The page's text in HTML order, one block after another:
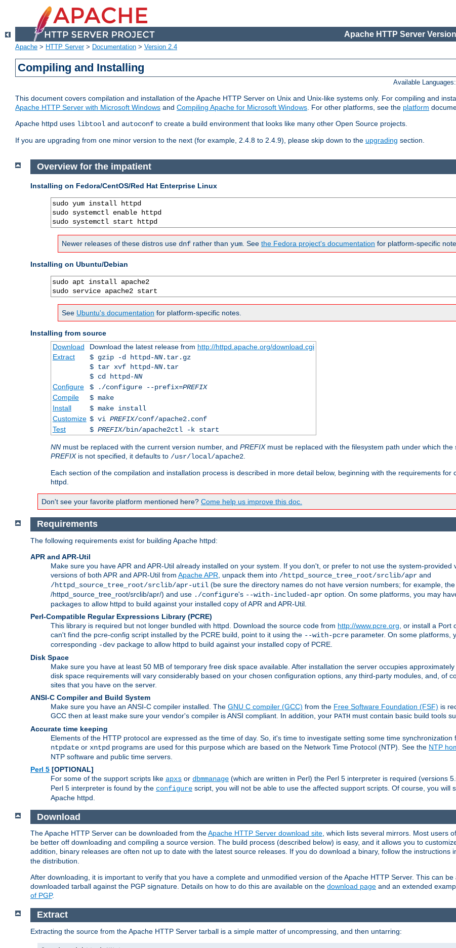
Apache HTTP Server
Apache > HTTP Server> Documentation > Version 2.4
Compiling and Installing
Available Languages:
This document covers compilation and installation of the Apache HTTP Server on Unix and Unix-like systems only. For compiling and
Apache HTTP Server with Microsoft Windows and Compiling Apache for Microsoft Windows. For other platforms, see the platform
Apache httpd uses libtool and autoconf to create a build environment that looks like many other Open Source projects.
If you are upgrading from one minor version to the next (for example, 2.4.8 to 2.4.9), please skip down to the upgrading section.
Overview for the impatient
Installing on Fedora/CentOS/Red Hat Enterprise Linux
sudo yum install httpd
sudo systemctl enable httpd
sudo systemctl start httpd
Newer releases of these distros use dnf rather than yum . See the Fedora project's documentation for platform-specific
Installing on Ubuntu/Debian
sudo apt install apache2
sudo service apache2 start
See Ubuntu's documentation for platform-specific notes.
Installing from source
Download
Download the latest release from http://httpd.apache.org/download.cgi
Extract
$ gzip -d httpd-NN.tar.gz
$ tar xvf httpd-NN.tar
$ cd httpd-NN
Configure
$ ./configure --prefix=PREFIX
Compile
$ make
Install
$ make install
Customize $ vi PREFIX/conf/apache2.conf
Test
$ PREFIX/bin/apache2ctl -k start
NN must be replaced with the current version number, and PREFIXmust be replaced with the filesystem path under which the
PREFIXis not specified, it defaults to /usr/local/apache2
Each section of the compilation and installation process is described in more detail below, beginning with the requirements for
httpd.
Don't see your favorite platform mentioned here? Come help us improve this doc.
Requirements
The following requirements exist for building Apache httpd:
APR and APR-Util
Make sure you have APR and APR-Util already installed on your system. If you don't, or prefer to not use the system-provided
versions of both APR and APR-Util from Apache APR , unpack them into /httpd_source_tree_root/srclib/apr and
/httpd_source_tree_root/srclib/apr-util (be sure the directory names do not have version numbers; for example,
/httpd_source_tree_root/srclib/apr/) and use ./configure's --with-included-apr option. On some platforms, you may
packages to allow httpd to build against your installed copy of APR and APR-Util.
Perl-Compatible Regular Expressions Library (PCRE)
This library is required but not longer bundled with httpd. Download the source code from http://www.pcre.org , or install a
can't find the pcre-config script installed by the PCRE build, point to it using the --with-pcre parameter. On some platforms,
corresponding -dev package to allow httpd to build against your installed copy of PCRE.
Disk Space
Make sure you have at least 50 MB of temporary free disk space available. After installation the server occupies
disk space requirements will vary considerably based on your chosen configuration options, any third-party modules, and, of
sites that you have on the server.
ANSI-C Compiler and Build System
Make sure you have an ANSI-C compiler installed. The GNU C compiler (GCC) from the Free Software Foundation (FSF) is
GCC then at least make sure your vendor's compiler is ANSI compliant. In addition, your PATH must contain basic build tools
Accurate time keeping
Elements of the HTTP protocol are expressed as the time of day. So, it's time to investigate setting some time
ntpdate or xntpd programs are used for this purpose which are based on the Network Time Protocol (NTP). See the NTP
NTP software and public time servers.
Perl 5 [OPTIONAL]
For some of the support scripts like apxs or dbmmanage (which are written in Perl) the Perl 5 interpreter is required (versions
Perl 5 interpreter is found by the configure script, you will not be able to use the affected support scripts. Of course, you will
Apache httpd.
Download
The Apache HTTP Server can be downloaded from theApache HTTP Server download site, which lists several mirrors. Most users
be better off downloading and compiling a source version. The build process (described below) is easy, and it allows you to
addition, binary releases are often not up to date with the latest source releases. If you do download a binary, follow the instructions
the distribution.
After downloading, it is important to verify that you have a complete and unmodified version of the Apache HTTP Server. This can
downloaded tarball against the PGP signature. Details on how to do this are available on the download page and an extended
of PGP.
Extract
Extracting the source from the Apache HTTP Server tarball is a simple matter of uncompressing, and then untarring: